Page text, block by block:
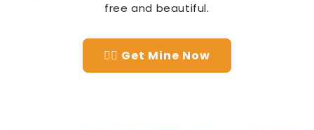
free and beautiful.
👉🏻 Get Mine Now